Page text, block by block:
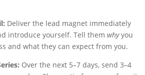
Deliver the lead magnet immediately
introduce yourself. Tell them whyyou
and what they can expect from you.
Over the next 5–7 days, send 3–4